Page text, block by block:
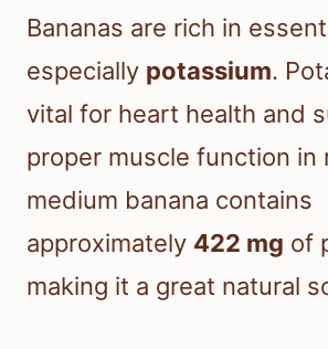
Bananas are rich in
especially potassium.
vital for heart health and
proper muscle function in
medium banana contains
approximately 422 mg of
making it a great natural